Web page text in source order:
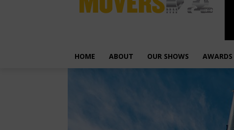
HOME ABOUT OUR SHOWS